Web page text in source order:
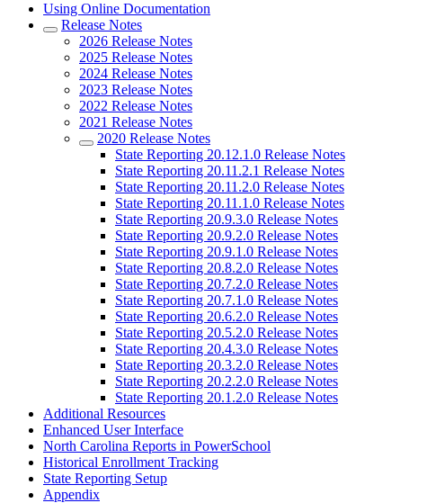
Using Online Documentation
Release Notes
2026 Release Notes
2025 Release Notes
2024 Release Notes
2023 Release Notes
2022 Release Notes
2021 Release Notes
2020 Release Notes
State Reporting 20.12.1.0 Release Notes
State Reporting 20.11.2.1 Release Notes
State Reporting 20.11.2.0 Release Notes
State Reporting 20.11.1.0 Release Notes
State Reporting 20.9.3.0 Release Notes
State Reporting 20.9.2.0 Release Notes
State Reporting 20.9.1.0 Release Notes
State Reporting 20.8.2.0 Release Notes
State Reporting 20.7.2.0 Release Notes
State Reporting 20.7.1.0 Release Notes
State Reporting 20.6.2.0 Release Notes
State Reporting 20.5.2.0 Release Notes
State Reporting 20.4.3.0 Release Notes
State Reporting 20.3.2.0 Release Notes
State Reporting 20.2.2.0 Release Notes
State Reporting 20.1.2.0 Release Notes
Additional Resources
Enhanced User Interface
North Carolina Reports in PowerSchool
Historical Enrollment Tracking
State Reporting Setup
Appendix